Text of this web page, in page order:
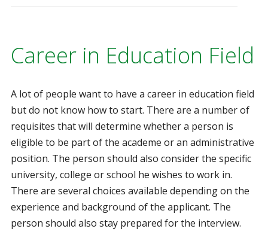
Career in Education Field
A lot of people want to have a career in education field
but do not know how to start. There are a number of
requisites that will determine whether a person is
eligible to be part of the academe or an administrative
position. The person should also consider the specific
university, college or school he wishes to work in.
There are several choices available depending on the
experience and background of the applicant. The
person should also stay prepared for the interview.